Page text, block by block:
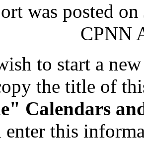
was posted
CPNN
to start a
the title of
Calendars
enter this